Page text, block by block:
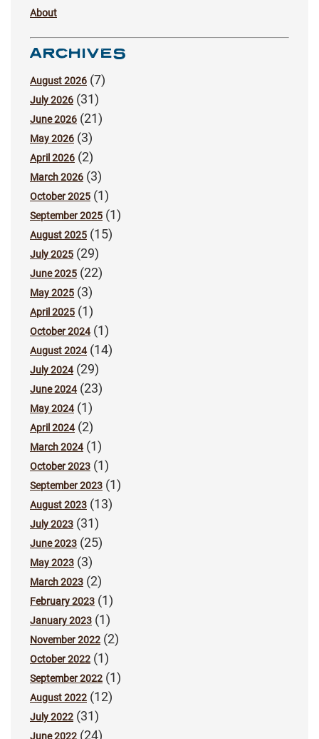
About
ARCHIVES
August 2026 (7)
July 2026 (31)
June 2026 (21)
May 2026 (3)
April 2026 (2)
March 2026 (3)
October 2025 (1)
September 2025 (1)
August 2025 (15)
July 2025 (29)
June 2025 (22)
May 2025 (3)
April 2025 (1)
October 2024(1)
August 2024(14)
July 2024(29)
June 2024(23)
May 2024(1)
April 2024(2)
March 2024(1)
October 2023 (1)
September 2023 (1)
August 2023 (13)
July 2023 (31)
June 2023 (25)
May 2023 (3)
March 2023 (2)
February 2023 (1)
January 2023 (1)
November 2022 (2)
October 2022 (1)
September 2022 (1)
August 2022 (12)
July 2022 (31)
June 2022 (24)